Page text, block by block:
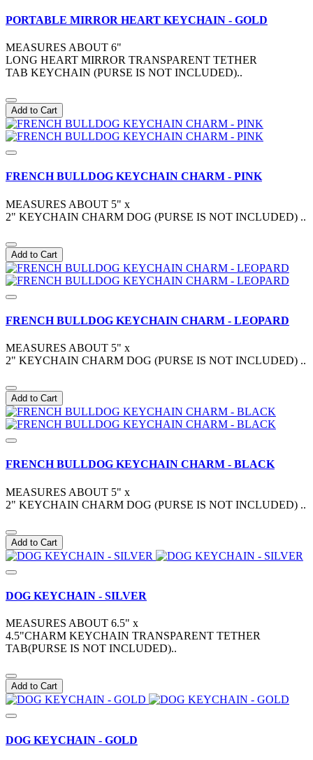
PORTABLE MIRROR HEART KEYCHAIN - GOLD
MEASURES ABOUT 6"
LONG HEART MIRROR TRANSPARENT TETHER
TAB KEYCHAIN (PURSE IS NOT INCLUDED)..
Add to Cart
FRENCH BULLDOG KEYCHAIN CHARM - PINK
MEASURES ABOUT 5" x
2" KEYCHAIN CHARM DOG (PURSE IS NOT INCLUDED) ..
Add to Cart
FRENCH BULLDOG KEYCHAIN CHARM - LEOPARD
MEASURES ABOUT 5" x
2" KEYCHAIN CHARM DOG (PURSE IS NOT INCLUDED) ..
Add to Cart
FRENCH BULLDOG KEYCHAIN CHARM - BLACK
MEASURES ABOUT 5" x
2" KEYCHAIN CHARM DOG (PURSE IS NOT INCLUDED) ..
Add to Cart
DOG KEYCHAIN - SILVER
MEASURES ABOUT 6.5" x
4.5"CHARM KEYCHAIN TRANSPARENT TETHER
TAB(PURSE IS NOT INCLUDED)..
Add to Cart
DOG KEYCHAIN - GOLD